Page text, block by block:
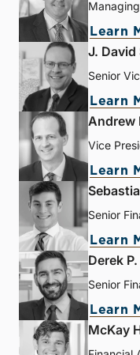
Learn
J. David
Senior
Learn
Andrew
Vice
Learn
Senior
Learn
Derek
Senior
Learn
McKay